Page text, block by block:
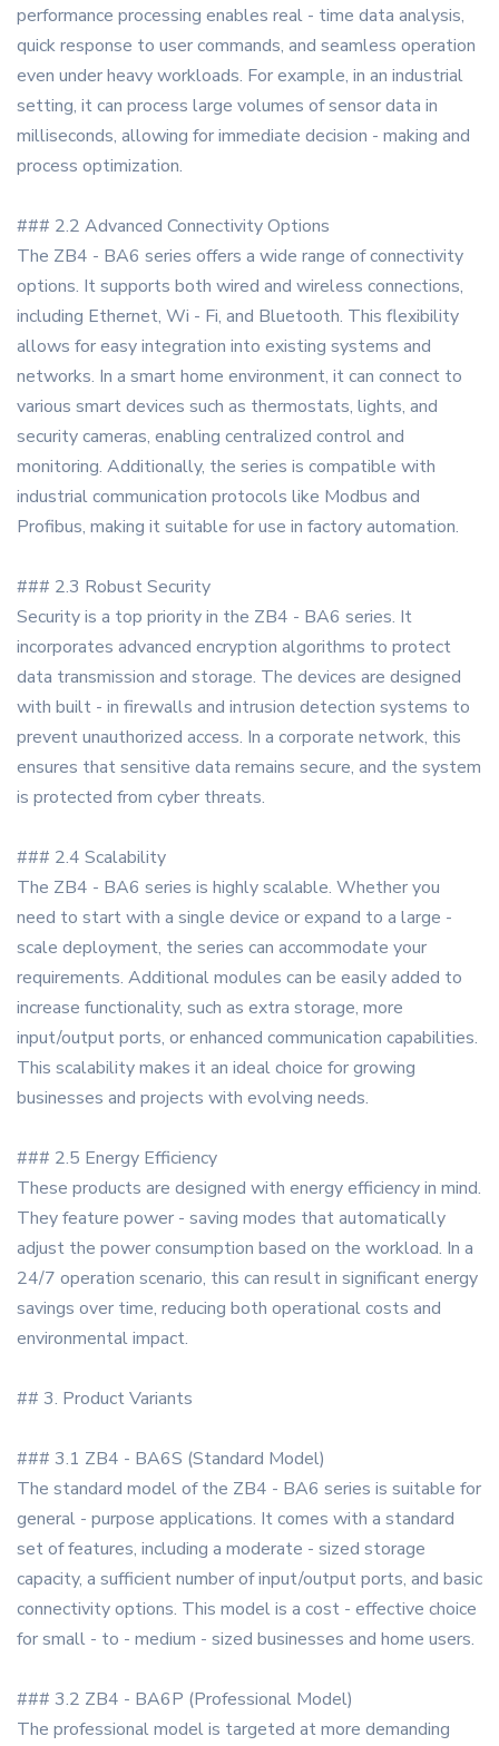
performance processing enables real - time data analysis,
quick response to user commands, and seamless operation
even under heavy workloads. For example, in an industrial
setting, it can process large volumes of sensor data in
milliseconds, allowing for immediate decision - making and
process optimization.
### 2.2 Advanced Connectivity Options
The ZB4 - BA6 series offers a wide range of connectivity
options. It supports both wired and wireless connections,
including Ethernet, Wi - Fi, and Bluetooth. This flexibility
allows for easy integration into existing systems and
networks. In a smart home environment, it can connect to
various smart devices such as thermostats, lights, and
security cameras, enabling centralized control and
monitoring. Additionally, the series is compatible with
industrial communication protocols like Modbus and
Profibus, making it suitable for use in factory automation.
### 2.3 Robust Security
Security is a top priority in the ZB4 - BA6 series. It
incorporates advanced encryption algorithms to protect
data transmission and storage. The devices are designed
with built - in firewalls and intrusion detection systems to
prevent unauthorized access. In a corporate network, this
ensures that sensitive data remains secure, and the system
is protected from cyber threats.
### 2.4 Scalability
The ZB4 - BA6 series is highly scalable. Whether you
need to start with a single device or expand to a large -
scale deployment, the series can accommodate your
requirements. Additional modules can be easily added to
increase functionality, such as extra storage, more
input/output ports, or enhanced communication capabilities.
This scalability makes it an ideal choice for growing
businesses and projects with evolving needs.
### 2.5 Energy Efficiency
These products are designed with energy efficiency in mind.
They feature power - saving modes that automatically
adjust the power consumption based on the workload. In a
24/7 operation scenario, this can result in significant energy
savings over time, reducing both operational costs and
environmental impact.
## 3. Product Variants
### 3.1 ZB4 - BA6S (Standard Model)
The standard model of the ZB4 - BA6 series is suitable for
general - purpose applications. It comes with a standard
set of features, including a moderate - sized storage
capacity, a sufficient number of input/output ports, and basic
connectivity options. This model is a cost - effective choice
for small - to - medium - sized businesses and home users.
### 3.2 ZB4 - BA6P (Professional Model)
The professional model is targeted at more demanding